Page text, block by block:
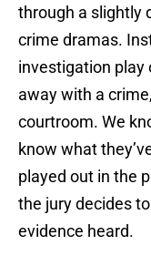
through a slightly
crime dramas.
investigation play
away with a
courtroom. We
know what
played out in the
the jury decides
evidence heard.